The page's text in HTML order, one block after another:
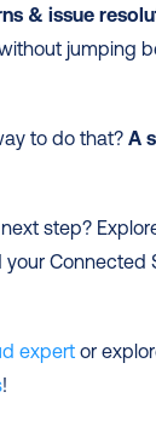
& issue
jumping
to do that? A
step?
your Connected
expert or
!